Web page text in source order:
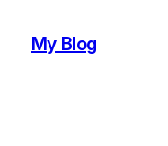
My Blog